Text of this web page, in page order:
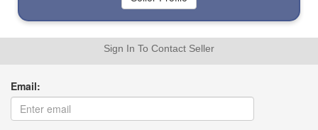
Sign In To Contact Seller
Email: